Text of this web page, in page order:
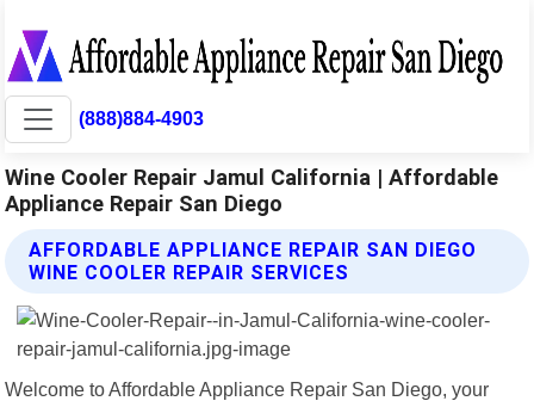
(888)884-4903
Wine Cooler Repair Jamul California | Affordable
Appliance Repair San Diego
AFFORDABLE APPLIANCE REPAIR SAN DIEGO
WINE COOLER REPAIR SERVICES
Welcome to Affordable Appliance Repair San Diego, your